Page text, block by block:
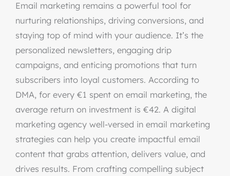
Email marketing remains a powerful tool for
nurturing relationships, driving conversions, and
staying top of mind with your audience. It’s the
personalized newsletters, engaging drip
campaigns, and enticing promotions that turn
subscribers into loyal customers. According to
DMA, for every €1 spent on email marketing, the
average return on investment is €42. A digital
marketing agency well-versed in email marketing
strategies can help you create impactful email
content that grabs attention, delivers value, and
drives results. From crafting compelling subject